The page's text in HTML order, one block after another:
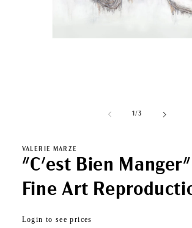
1/of
3
VALERIE MARZE
"C'est Bien Manger"
Fine Art
Regular
Login to see prices